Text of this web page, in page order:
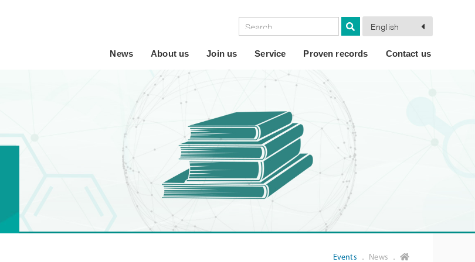
English
News About us Join us Service Proven records Contact us
Events ． News ．